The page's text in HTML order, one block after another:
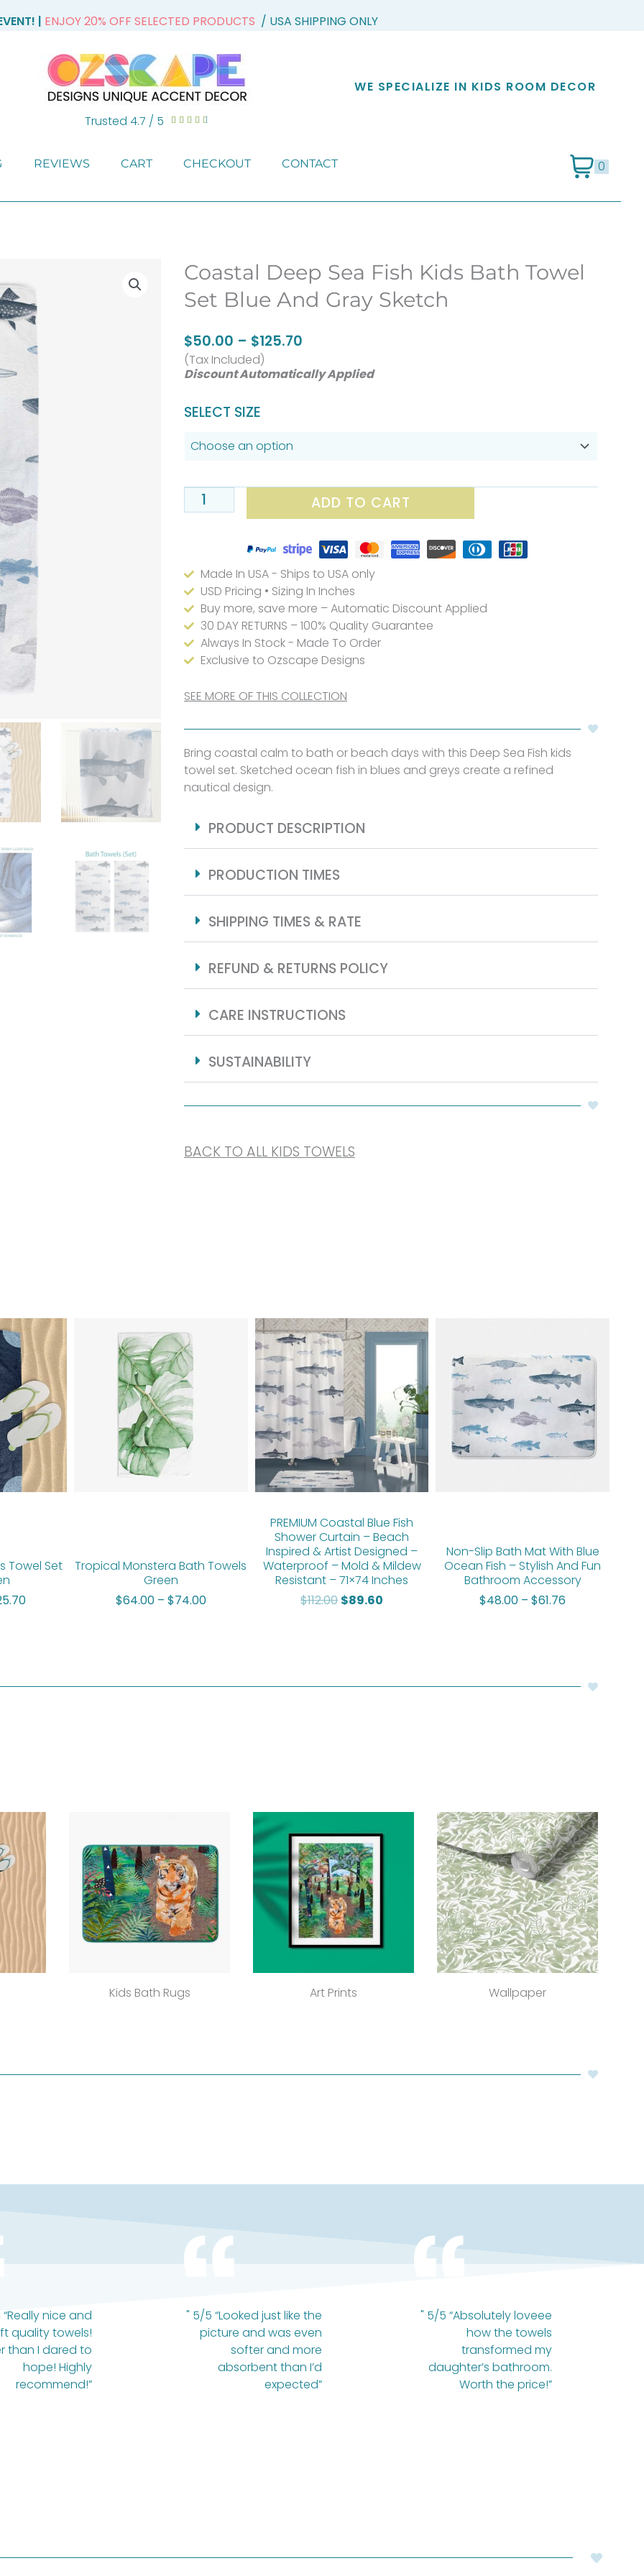
| ENJOY 20% OFF SELECTED PRODUCTS / USA SHIPPING ONLY
Trusted 4.7 / 5     
WE SPECIALIZE IN KIDS ROOM DECOR
REVIEWS CART CHECKOUT CONTACT 0
Coastal Deep Sea Fish Kids Bath Towel
Set Blue And Gray Sketch
$50.00 – $125.70
$50.00
(Tax Included)
Discount Automatically Applied
SELECT SIZE
Coastal
Sea
Kids
Bath
Blue
And
Gray
Sketch
quantity
ADD TO CART
Made In USA - Ships to USA only
USD Pricing • Sizing In Inches
Buy more, save more – Automatic Discount Applied
30 DAY RETURNS – 100% Quality Guarantee
Always In Stock - Made To Order
Exclusive to Ozscape Designs
SEE MORE OF THIS COLLECTION
Bring coastal calm to bath or beach days with this Deep Sea Fish kids
towel set. Sketched ocean fish in blues and greys create a refined
nautical design.
PRODUCT DESCRIPTION
PRODUCTION TIMES
SHIPPING TIMES & RATE
REFUND & RETURNS POLICY
CARE INSTRUCTIONS
SUSTAINABILITY
BACK TO ALL KIDS TOWELS
Towel Set
Price
range:
$50.00
through
$125.70
Tropical Monstera Bath Towels
Green
$64.00 – $74.00
PREMIUM Coastal Blue Fish
Shower Curtain – Beach
Inspired & Artist Designed –
Waterproof – Mold & Mildew
Resistant – 71×74 Inches
$112.00
Original
price
was:
$112.00.
$89.60
Current
price
Non-Slip Bath Mat With Blue
Ocean Fish – Stylish And Fun
Bathroom Accessory
$48.00 – $61.76
$48.00
through
$61.76
Kids Bath Rugs Art Prints Wallpaper
nice and
quality towels!
than I dared to
hope! Highly
recommend!”
" 5/5 “Looked just like the
picture and was even
softer and more
absorbent than I’d
expected”
" 5/5 “Absolutely loveee
how the towels
transformed my
daughter’s bathroom.
Worth the price!”